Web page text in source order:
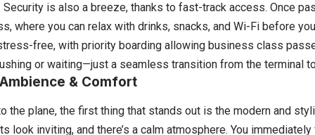
Security is also a breeze, thanks to fast-track access. Once
where you can relax with drinks, snacks, and Wi-Fi before
free, with priority boarding allowing business class
or waiting—just a seamless transition from the terminal
& Comfort
the plane, the first thing that stands out is the modern and
look inviting, and there’s a calm atmosphere. You